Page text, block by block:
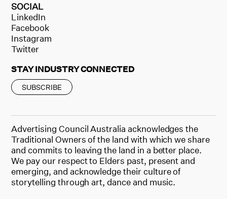
SOCIAL
LinkedIn
Facebook
Instagram
Twitter
STAY INDUSTRY CONNECTED
SUBSCRIBE
Advertising Council Australia acknowledges the
Traditional Owners of the land with which we share
and commits to leaving the land in a better place.
We pay our respect to Elders past, present and
emerging, and acknowledge their culture of
storytelling through art, dance and music.